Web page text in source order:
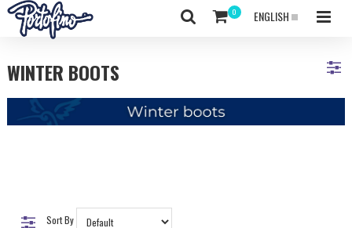
ENGLISH
WINTER BOOTS
Sort By